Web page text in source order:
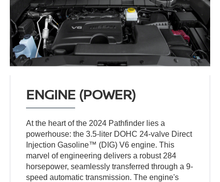
ENGINE (POWER)
At the heart of the 2024 Pathfinder lies a
powerhouse: the 3.5-liter DOHC 24-valve Direct
Injection Gasoline™ (DIG) V6 engine. This
marvel of engineering delivers a robust 284
horsepower, seamlessly transferred through a 9-
speed automatic transmission. The engine's